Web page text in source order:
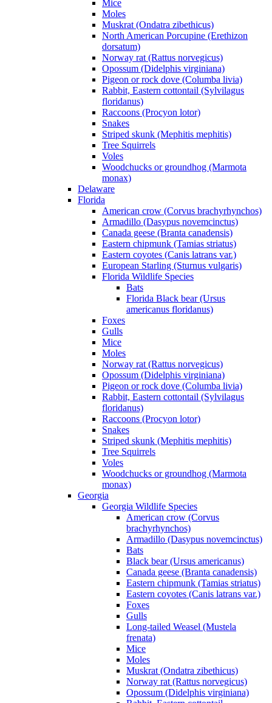
Mice
Moles
Muskrat (Ondatra zibethicus)
North American Porcupine (Erethizon
dorsatum)
Norway rat (Rattus norvegicus)
Opossum (Didelphis virginiana)
Pigeon or rock dove (Columba livia)
Rabbit, Eastern cottontail (Sylvilagus
floridanus)
Raccoons (Procyon lotor)
Snakes
Striped skunk (Mephitis mephitis)
Tree Squirrels
Voles
Woodchucks or groundhog (Marmota
monax)
Delaware
Florida
American crow (Corvus brachyrhynchos)
Armadillo (Dasypus novemcinctus)
Canada geese (Branta canadensis)
Eastern chipmunk (Tamias striatus)
Eastern coyotes (Canis latrans var.)
European Starling (Sturnus vulgaris)
Florida Wildlife Species
Bats
Florida Black bear (Ursus
americanus floridanus)
Foxes
Gulls
Mice
Moles
Norway rat (Rattus norvegicus)
Opossum (Didelphis virginiana)
Pigeon or rock dove (Columba livia)
Rabbit, Eastern cottontail (Sylvilagus
floridanus)
Raccoons (Procyon lotor)
Snakes
Striped skunk (Mephitis mephitis)
Tree Squirrels
Voles
Woodchucks or groundhog (Marmota
monax)
Georgia
Georgia Wildlife Species
American crow (Corvus
brachyrhynchos)
Armadillo (Dasypus novemcinctus)
Bats
Black bear (Ursus americanus)
Canada geese (Branta canadensis)
Eastern chipmunk (Tamias striatus)
Eastern coyotes (Canis latrans var.)
Foxes
Gulls
Long-tailed Weasel (Mustela
frenata)
Mice
Moles
Muskrat (Ondatra zibethicus)
Norway rat (Rattus norvegicus)
Opossum (Didelphis virginiana)